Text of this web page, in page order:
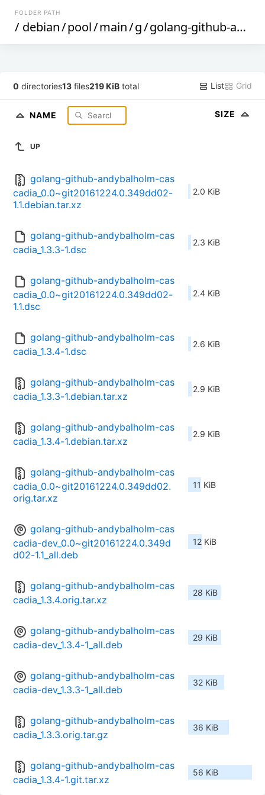
FOLDER PATH
/ debian/pool/main/g/golang-github-andybalholm-cascadia
0 directories13 files219 KiB total List Grid
NAME SIZE
UP
golang-github-andybalholm-cas
cadia_0.0~git20161224.0.349dd02-
1.1.debian.tar.xz
2.0 KiB
golang-github-andybalholm-cas
cadia_1.3.3-1.dsc
2.3 KiB
golang-github-andybalholm-cas
cadia_0.0~git20161224.0.349dd02-
1.1.dsc
2.4 KiB
golang-github-andybalholm-cas
cadia_1.3.4-1.dsc
2.6 KiB
golang-github-andybalholm-cas
cadia_1.3.3-1.debian.tar.xz
2.9 KiB
golang-github-andybalholm-cas
cadia_1.3.4-1.debian.tar.xz
2.9 KiB
golang-github-andybalholm-cas
cadia_0.0~git20161224.0.349dd02.
orig.tar.xz
11 KiB
golang-github-andybalholm-cas
cadia-dev_0.0~git20161224.0.349d
d02-1.1_all.deb
12 KiB
golang-github-andybalholm-cas
cadia_1.3.4.orig.tar.xz
28 KiB
golang-github-andybalholm-cas
cadia-dev_1.3.4-1_all.deb
29 KiB
golang-github-andybalholm-cas
cadia-dev_1.3.3-1_all.deb
32 KiB
golang-github-andybalholm-cas
cadia_1.3.3.orig.tar.gz
36 KiB
golang-github-andybalholm-cas
cadia_1.3.4-1.git.tar.xz
56 KiB